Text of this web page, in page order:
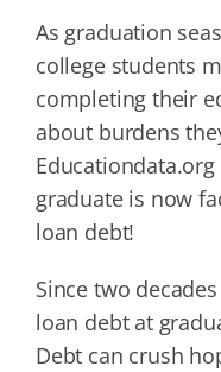
As graduation
college students
completing their
about burdens
graduate is now
loan debt!
Since two
loan debt at
Debt can crush